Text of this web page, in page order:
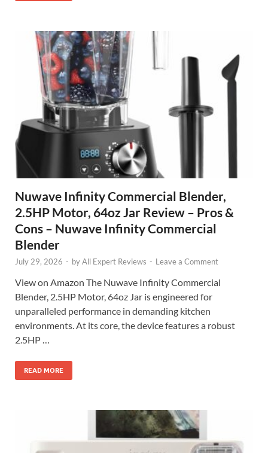
Nuwave Infinity Commercial Blender,
2.5HP Motor, 64oz Jar Review – Pros &
Cons – Nuwave Infinity Commercial
Blender
July 29, 2026 - byAll Expert Reviews - Leave a Comment
View on Amazon The Nuwave Infinity Commercial
Blender, 2.5HP Motor, 64oz Jar is engineered for
unparalleled performance in demanding kitchen
environments. At its core, the device features a robust
2.5HP …
READ MORE